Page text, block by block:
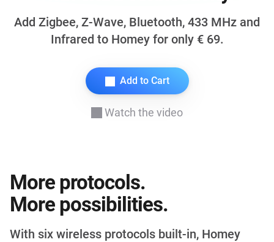
Add Zigbee, Z-Wave, Bluetooth, 433 MHz and
Infrared to Homey for only € 69.
Add to Cart
Watch the video
More protocols.
More possibilities.
With six wireless protocols built-in, Homey